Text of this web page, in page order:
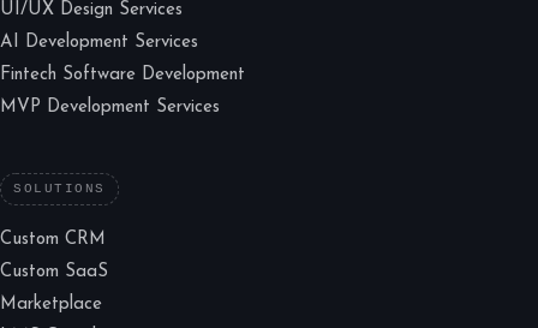
UI/UX Design Services
AI Development Services
Fintech Software Development
MVP Development Services
SOLUTIONS
Custom CRM
Custom SaaS
Marketplace